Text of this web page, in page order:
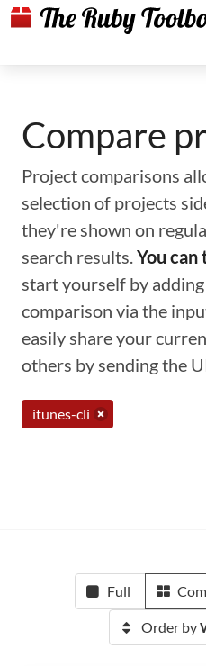
Compare
Project comparisons
selection of projects
they're shown on
search results.You can
start yourself by
comparison via the
easily share your
others by sending the
itunes-cli
Full
Order by